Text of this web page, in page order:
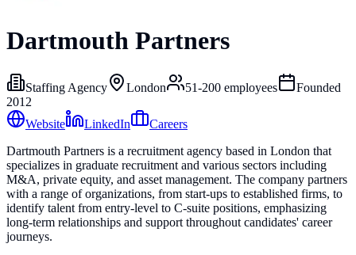
Dartmouth Partners
Staffing Agency London 51-200 employees
Founded
2012
Website
LinkedIn
Careers
Dartmouth Partners is a recruitment agency based in London that
specializes in graduate recruitment and various sectors including
M&A, private equity, and asset management. The company partners
with a range of organizations, from start-ups to established firms, to
identify talent from entry-level to C-suite positions, emphasizing
long-term relationships and support throughout candidates' career
journeys.